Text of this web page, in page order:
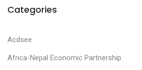
Categories
Acdsee
Africa-Nepal Economic Partnership